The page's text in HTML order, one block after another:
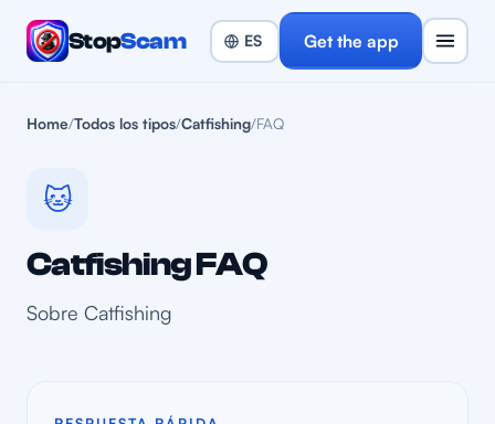
StopScam Get the app
Home/Todos los tipos/Catfishing/FAQ
🐱
Catfishing FAQ
Sobre Catfishing